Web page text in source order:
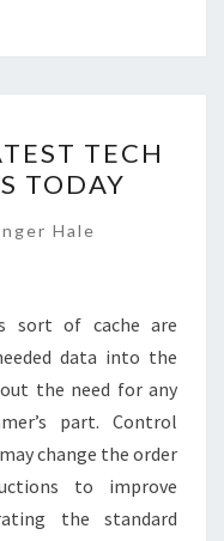
TECH
TODAY
Hale
sort of cache are
data into the
the need for any
part. Control
change the order
to improve
the standard